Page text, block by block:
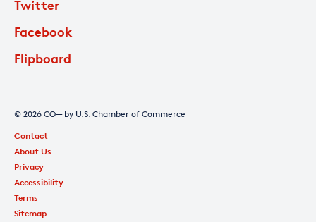
Twitter
Facebook
Flipboard
© 2026 CO— by U.S. Chamber of Commerce
Contact
About Us
Privacy
Accessibility
Terms
Sitemap